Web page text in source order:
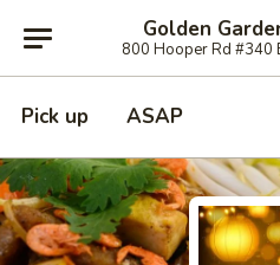
Golden
800 Hooper Rd #340
Pick up ASAP